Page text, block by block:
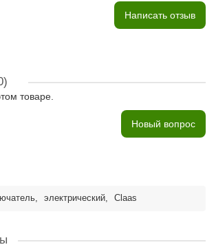
Написать отзыв
товаре.
Новый вопрос
, электрический, Claas